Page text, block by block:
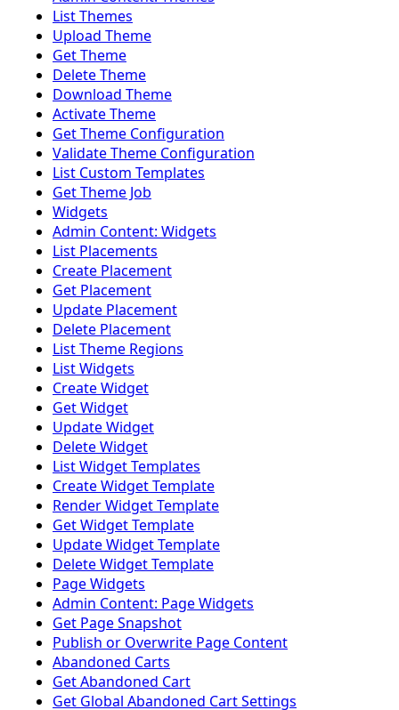
List Themes
Upload Theme
Get Theme
Delete Theme
Download Theme
Activate Theme
Get Theme Configuration
Validate Theme Configuration
List Custom Templates
Get Theme Job
Widgets
Admin Content: Widgets
List Placements
Create Placement
Get Placement
Update Placement
Delete Placement
List Theme Regions
List Widgets
Create Widget
Get Widget
Update Widget
Delete Widget
List Widget Templates
Create Widget Template
Render Widget Template
Get Widget Template
Update Widget Template
Delete Widget Template
Page Widgets
Admin Content: Page Widgets
Get Page Snapshot
Publish or Overwrite Page Content
Abandoned Carts
Get Abandoned Cart
Get Global Abandoned Cart Settings